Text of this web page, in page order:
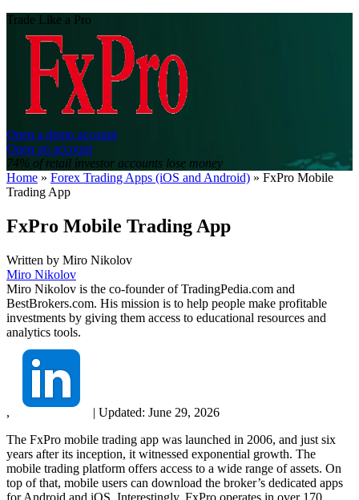
Trade Like a Pro
Open a demo account
Open an account
74% of retail investor accounts lose money
Home » Forex Trading Apps (iOS and Android) » FxPro Mobile
Trading App
FxPro Mobile Trading App
Written by Miro Nikolov
Miro Nikolov
Miro Nikolov is the co-founder of TradingPedia.com and
BestBrokers.com. His mission is to help people make profitable
investments by giving them access to educational resources and
analytics tools.
, | Updated: June 29, 2026
The FxPro mobile trading app was launched in 2006, and just six
years after its inception, it witnessed exponential growth. The
mobile trading platform offers access to a wide range of assets. On
top of that, mobile users can download the broker’s dedicated apps
for Android and iOS. Interestingly, FxPro operates in over 170